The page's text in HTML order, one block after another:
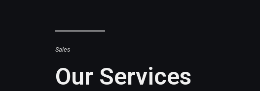
Sales
Our Services